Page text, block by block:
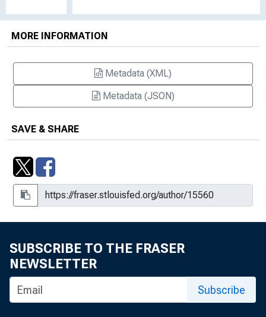
MORE INFORMATION
Metadata (XML)
Metadata (JSON)
SAVE & SHARE
SUBSCRIBE TO THE FRASER
NEWSLETTER
Subscribe